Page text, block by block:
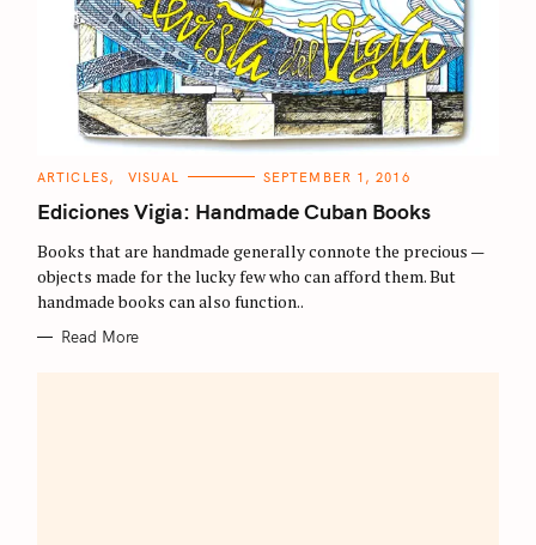
C
T
E
O
R
I
S
ARTICLES VISUAL SEPTEMBER 1, 2016
Ediciones Vigia: Handmade Cuban Books
Books that are handmade generally connote the precious —
objects made for the lucky few who can afford them. But
handmade books can also function..
Read More